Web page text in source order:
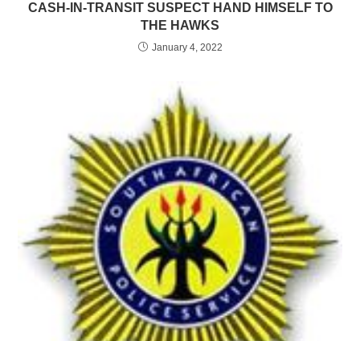
CASH-IN-TRANSIT SUSPECT HAND HIMSELF TO
THE HAWKS
January 4, 2022